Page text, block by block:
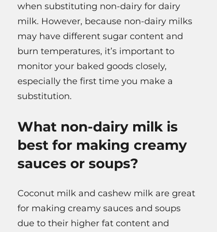
when substituting non-dairy for dairy
milk. However, because non-dairy milks
may have different sugar content and
burn temperatures, it’s important to
monitor your baked goods closely,
especially the first time you make a
substitution.
What non-dairy milk is
best for making creamy
sauces or soups?
Coconut milk and cashew milk are great
for making creamy sauces and soups
due to their higher fat content and